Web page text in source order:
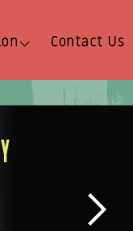
Contact Us